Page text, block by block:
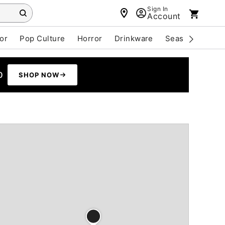
Sign In
Account
Pop Culture Horror Drinkware Seasonal
SHOP NOW